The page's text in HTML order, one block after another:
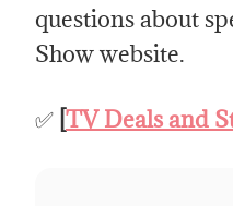
questions about
Show website.
✅ TV Deals and